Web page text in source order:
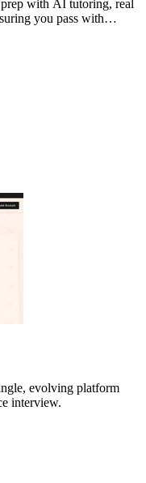
with AI tutoring, real
you pass with
evolving platform
interview.